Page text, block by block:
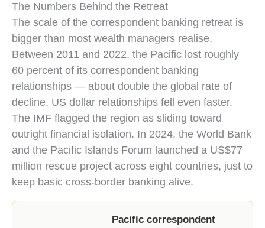
The Numbers Behind the Retreat
The scale of the correspondent banking retreat is
bigger than most wealth managers realise.
Between 2011 and 2022, the Pacific lost roughly
60 percent of its correspondent banking
relationships — about double the global rate of
decline. US dollar relationships fell even faster.
The IMF flagged the region as sliding toward
outright financial isolation. In 2024, the World Bank
and the Pacific Islands Forum launched a US$77
million rescue project across eight countries, just to
keep basic cross-border banking alive.
Pacific correspondent